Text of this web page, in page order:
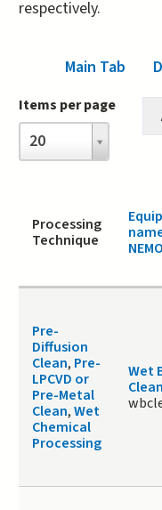
respectively.
Main Tab
Items per page
20
Items
per
page
Processing
Technique
Pre-
Diffusion
Clean, Pre-
LPCVD or
Pre-Metal
Clean,Wet
Chemical
Processing
Wet